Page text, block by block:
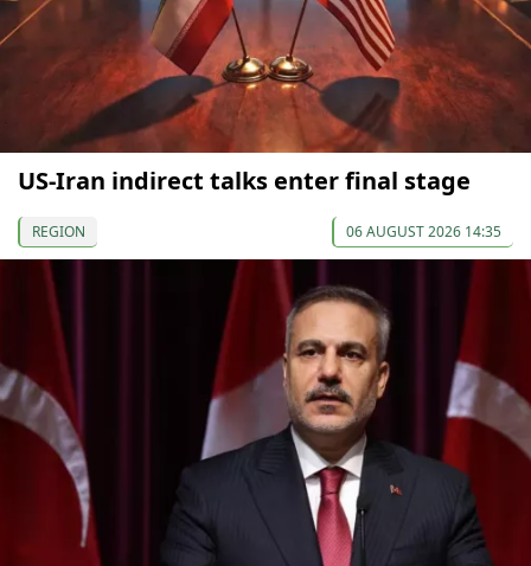
US-Iran indirect talks enter final stage
REGION 06 AUGUST 2026 14:35